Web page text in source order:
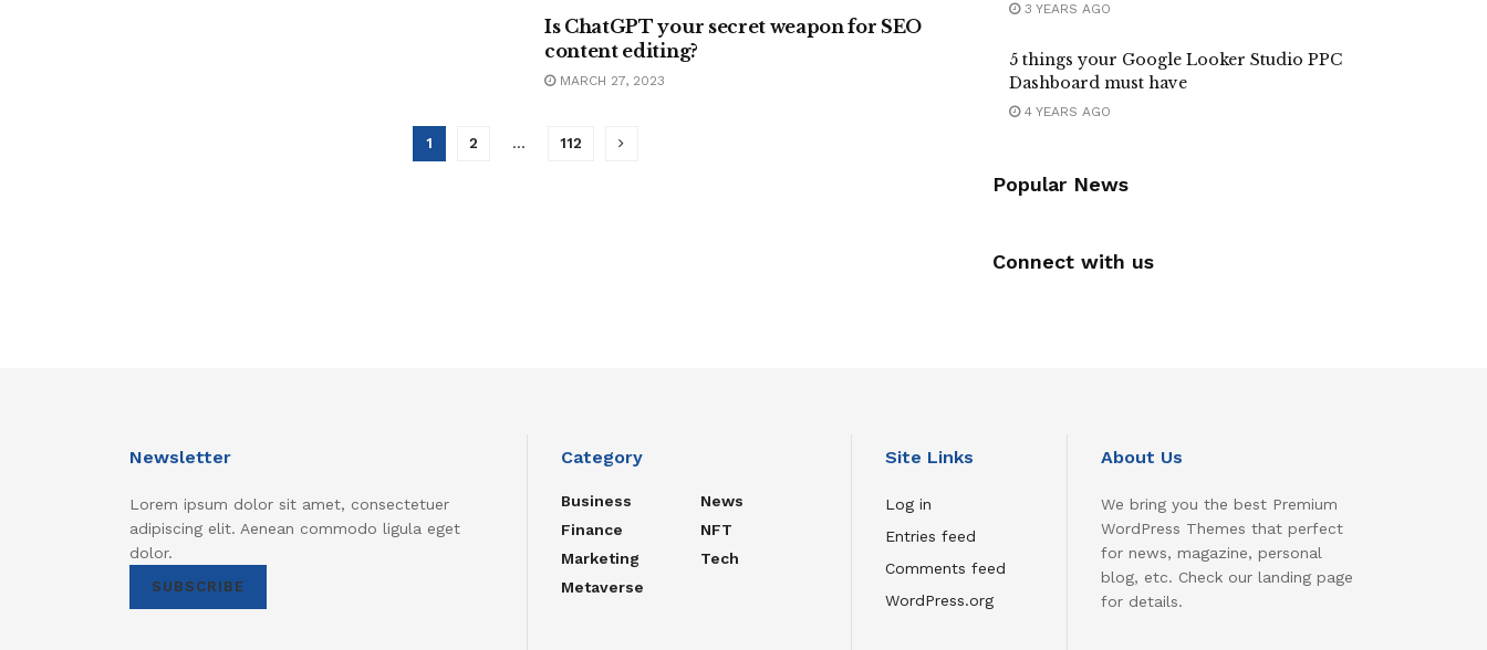
Is ChatGPT your secret weapon for SEO
content editing?
MARCH 27, 2023
1 2 … 112
3 YEARS AGO
5 things your Google Looker Studio PPC
Dashboard must have
4 YEARS AGO
Popular News
Connect with us
Newsletter
Lorem ipsum dolor sit amet, consectetuer
adipiscing elit. Aenean commodo ligula eget
dolor.
SUBSCRIBE
Category
Business
Finance
Marketing
Metaverse
News
NFT
Tech
Site Links
Log in
Entries feed
Comments feed
WordPress.org
About Us
We bring you the best Premium
WordPress Themes that perfect
for news, magazine, personal
blog, etc. Check our landing page
for details.